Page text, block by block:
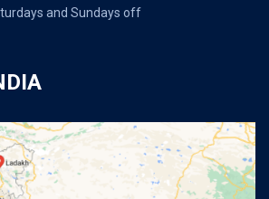
and Sundays off